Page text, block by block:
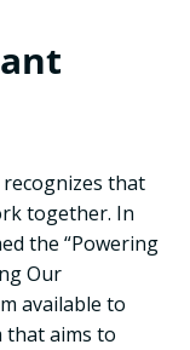
that
together. In
the “Powering
Our
available to
that aims to